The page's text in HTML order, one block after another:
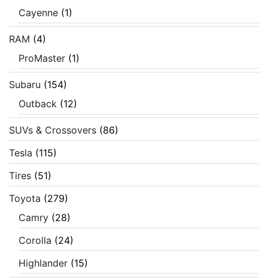
Cayenne (1)
RAM (4)
ProMaster (1)
Subaru (154)
Outback (12)
SUVs & Crossovers (86)
Tesla (115)
Tires (51)
Toyota (279)
Camry (28)
Corolla (24)
Highlander (15)